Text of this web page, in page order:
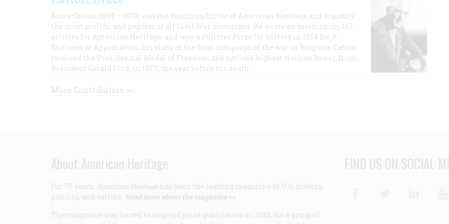
Bruce Catton (1899 – 1978) was the Founding Editor of American Heritage and arguably
the most prolific and popular of all Civil War historians. He wrote an astonishing 167
articles for American Heritage, and won a Pulitzer Prize for history in 1954 for A
Stillness at Appomattox, his study of the final campaign of the war in Virginia. Catton
received the Presidential Medal of Freedom, the nation's highest civilian honor, from
President Gerald Ford, in 1977, the year before his death.
More Contributors >>
About American Heritage
For 75 years, American Heritage has been the leading magazine of U.S. history,
politics, and culture. Read more about the magazine >>
The magazine was forced to suspend print publication in 2013, but a group of
FIND US ON SOCIAL